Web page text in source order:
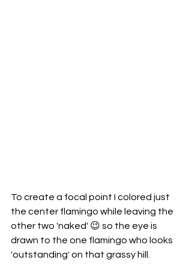
To create a focal point I colored just
the center flamingo while leaving the
other two 'naked' 😉 so the eye is
drawn to the one flamingo who looks
'outstanding' on that grassy hill.